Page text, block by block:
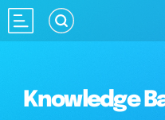
Knowledge